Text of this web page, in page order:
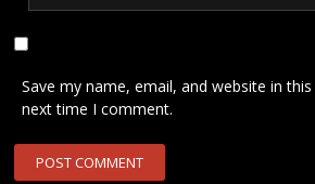
Save my name, email, and website in
next time I comment.